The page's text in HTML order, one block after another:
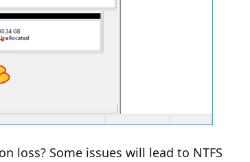
loss? Some issues will lead to NTFS